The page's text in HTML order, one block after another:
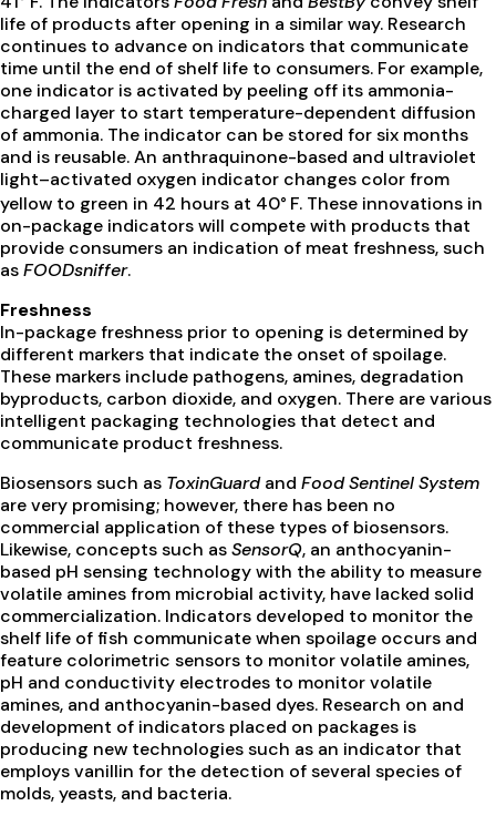
life of products after opening in a similar way. Research
continues to advance on indicators that communicate
time until the end of shelf life to consumers. For example,
one indicator is activated by peeling off its ammonia-
charged layer to start temperature-dependent diffusion
of ammonia. The indicator can be stored for six months
and is reusable. An anthraquinone-based and ultraviolet
light–activated oxygen indicator changes color from
yellow to green in 42 hours at 40° F. These innovations in
on-package indicators will compete with products that
provide consumers an indication of meat freshness, such
asFOODsniffer.
Freshness
In-package freshness prior to opening is determined by
different markers that indicate the onset of spoilage.
These markers include pathogens, amines, degradation
byproducts, carbon dioxide, and oxygen. There are various
intelligent packaging technologies that detect and
communicate product freshness.
Biosensors such as ToxinGuardand Food Sentinel System
are very promising; however, there has been no
commercial application of these types of biosensors.
Likewise, concepts such asSensorQ, an anthocyanin-
based pH sensing technology with the ability to measure
volatile amines from microbial activity, have lacked solid
commercialization. Indicators developed to monitor the
shelf life of fish communicate when spoilage occurs and
feature colorimetric sensors to monitor volatile amines,
pH and conductivity electrodes to monitor volatile
amines, and anthocyanin-based dyes. Research on and
development of indicators placed on packages is
producing new technologies such as an indicator that
employs vanillin for the detection of several species of
molds, yeasts, and bacteria.